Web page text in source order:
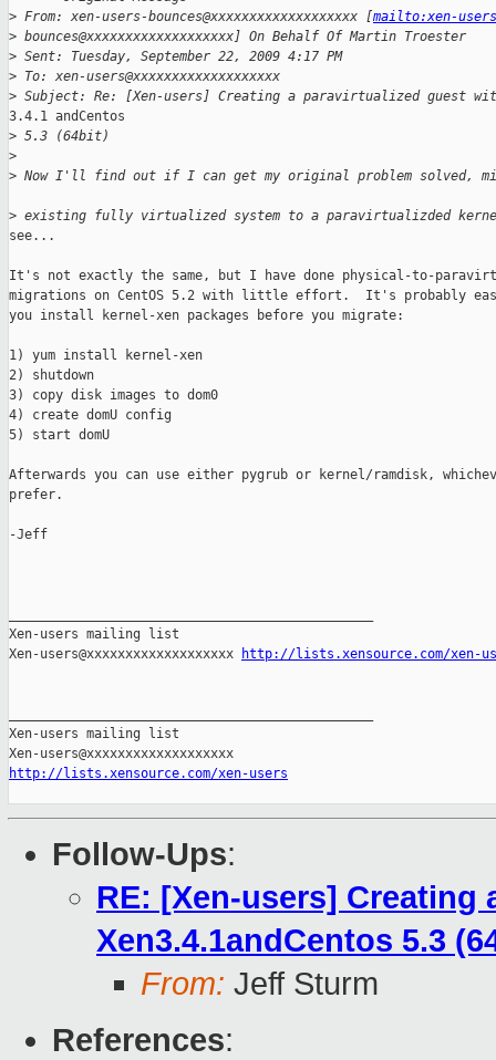
> From: xen-users-bounces@xxxxxxxxxxxxxxxxxxx [mailto:xen-
> bounces@xxxxxxxxxxxxxxxxxxx] On Behalf Of Martin Troester
> Sent: Tuesday, September 22, 2009 4:17 PM
> To: xen-users@xxxxxxxxxxxxxxxxxxx
> Subject: Re: [Xen-users] Creating a paravirtualized guest
3.4.1 andCentos
> 5.3 (64bit)
>
> Now I'll find out if I can get my original problem solved,
> existing fully virtualized system to a paravirtualizded
see...
It's not exactly the same, but I have done physical-to-paravirt
migrations on CentOS 5.2 with little effort.  It's probably
you install kernel-xen packages before you migrate:
1) yum install kernel-xen
2) shutdown
3) copy disk images to dom0
4) create domU config
5) start domU
Afterwards you can use either pygrub or kernel/ramdisk,
prefer.
-Jeff
Xen-users mailing list
Xen-users@xxxxxxxxxxxxxxxxxxx
http://lists.xensource.com/xen-
Xen-users mailing list
http://lists.xensource.com/xen-users
Follow-Ups:
RE: [Xen-users]
Xen3.4.1andCentos 5.3
From: Jeff Sturm
References: